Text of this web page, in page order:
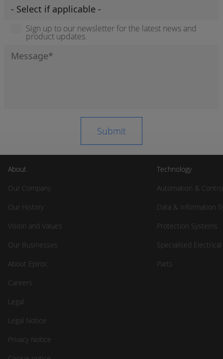
Sign up to our newsletter for the latest news and
product updates.
About
Our Company
Our History
Vision and Values
Our Businesses
About Epiroc
Careers
Legal
Legal Notice
Privacy Notice
Technology
Automation &
Data & Information
Protection Systems
Specialised
Parts